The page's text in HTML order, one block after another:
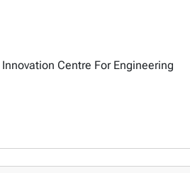
Centre For Engineering